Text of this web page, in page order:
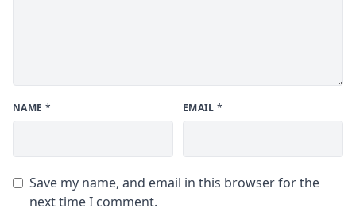
NAME * EMAIL *
Save my name, and email in this browser for the
next time I comment.